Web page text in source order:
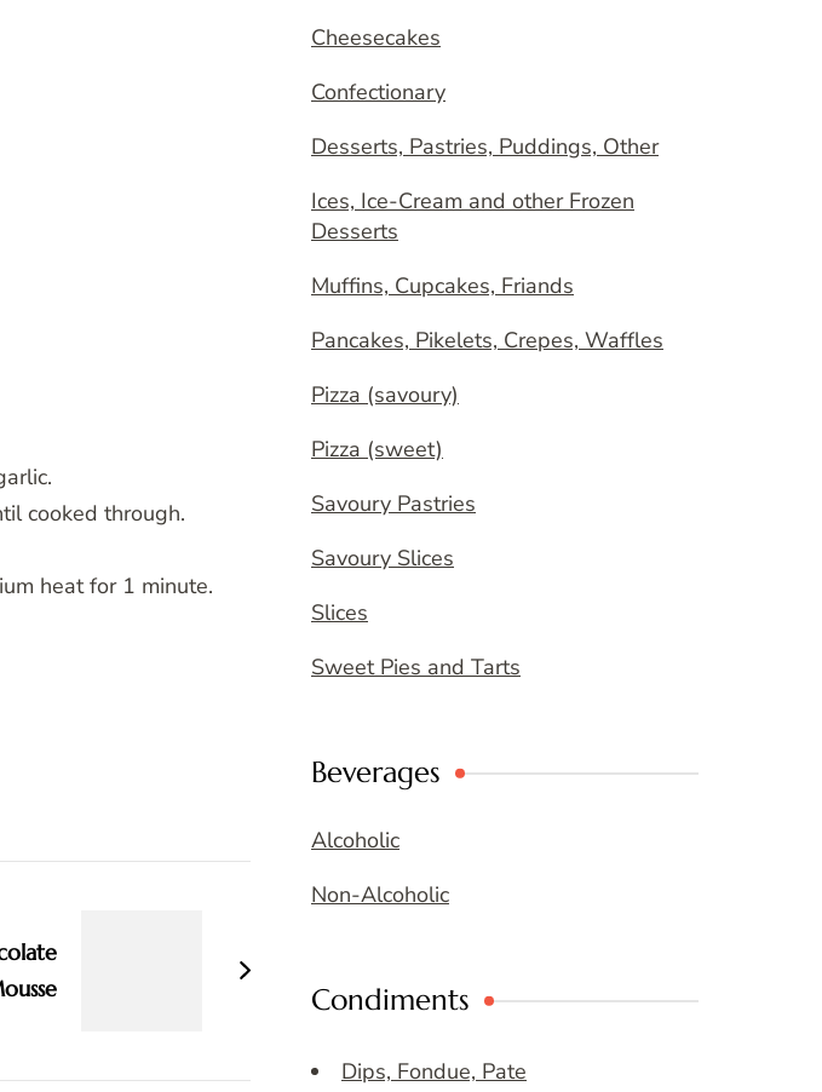
cooked through.
heat for 1 minute.
Cheesecakes
Confectionary
Desserts, Pastries, Puddings, Other
Ices, Ice-Cream and other Frozen
Desserts
Muffins, Cupcakes, Friands
Pancakes, Pikelets, Crepes, Waffles
Pizza (savoury)
Pizza (sweet)
Savoury Pastries
Savoury Slices
Slices
Sweet Pies and Tarts
Beverages
Alcoholic
Non-Alcoholic
Condiments
Dips, Fondue, Pate